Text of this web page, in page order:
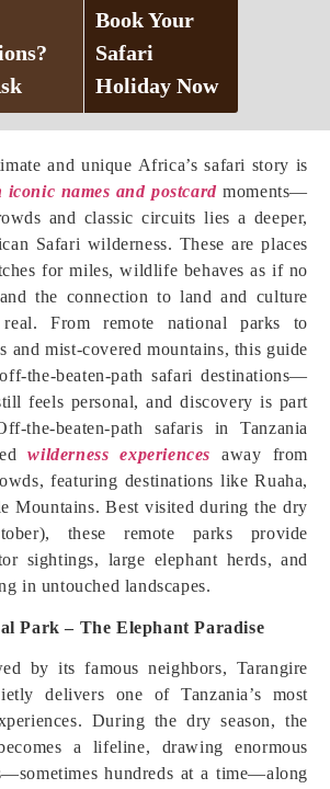
and unique Africa’s safari story is
iconic names and postcard moments—
and classic circuits lies a deeper,
Safari wilderness. These are places
for miles, wildlife behaves as if no
the connection to land and culture
From remote national parks to
and mist-covered mountains, this guide
the-beaten-path safari destinations—
feels personal, and discovery is part
the-beaten-path safaris in Tanzania
wilderness experiences away from
featuring destinations like Ruaha,
Mountains. Best visited during the dry
these remote parks provide
sightings, large elephant herds, and
in untouched landscapes.
Park – The Elephant Paradise
by its famous neighbors, Tarangire
delivers one of Tanzania’s most
During the dry season, the
a lifeline, drawing enormous
hundreds at a time—along
Book Your
Safari
Holiday Now